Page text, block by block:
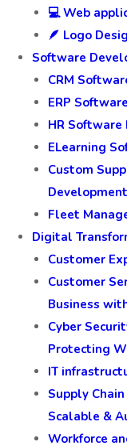
💻 Web
🪶 Logo
Software
CRM
ERP Software
HR
ELearning
Custom
Fleet
Digital
Customer
Customer
Business
Cyber
Protecting
IT
Supply
Scalable &
Workforce